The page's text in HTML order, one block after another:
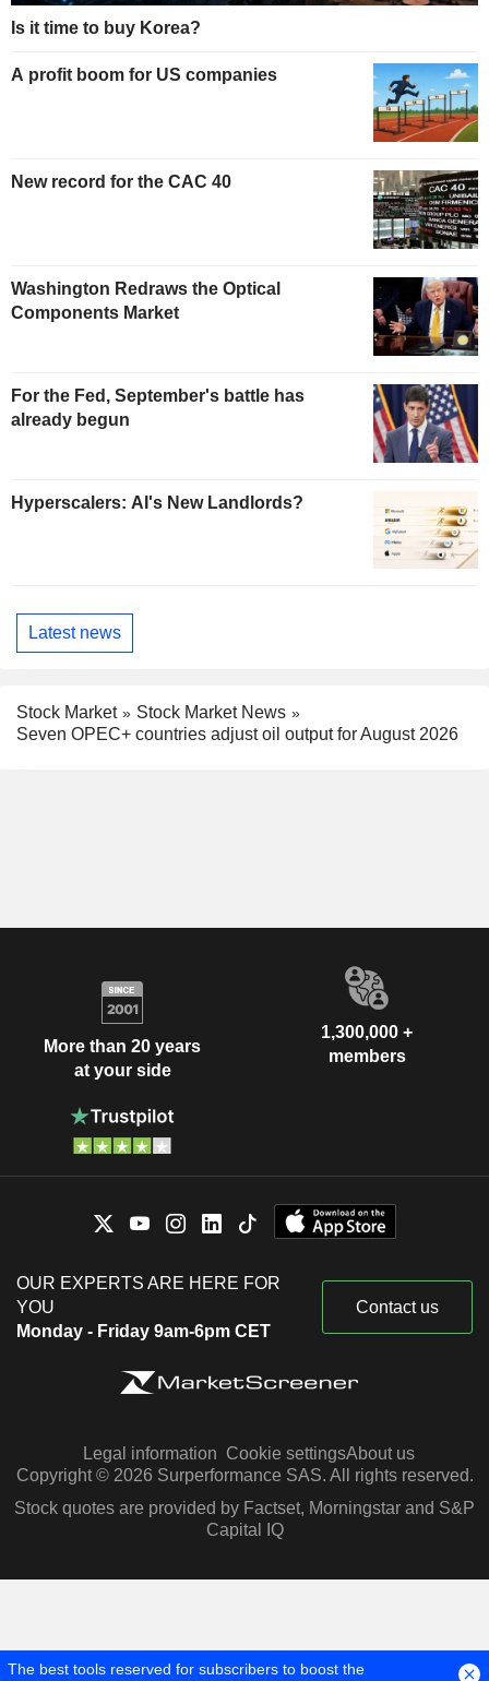
Is it time to buy Korea?
A profit boom for US companies
New record for the CAC 40
Washington Redraws the Optical
Components Market
For the Fed, September's battle has
already begun
Hyperscalers: AI's New Landlords?
Latest news
Stock Market
Stock Market News
Seven OPEC+ countries adjust oil output for August 2026
More than 20 years
at your side
1,300,000 +
members
OUR EXPERTS ARE HERE FOR
YOU
Monday - Friday 9am-6pm CET
Contact us
Legal information Cookie settingsAbout us
Copyright © 2026 Surperformance SAS. All rights reserved.
Stock quotes are provided by Factset, Morningstar and S&P
Capital IQ
The best tools reserved for subscribers to boost the